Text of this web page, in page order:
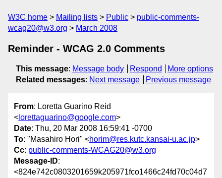
W3C home Mailing lists Public
public-comments-
wcag20@w3.org
March 2008
Reminder - WCAG 2.0 Comments
This message: Message body Respond
More options
Related messages: Next message Previous message
From: Loretta Guarino Reid
< lorettaguarino@google.com>
Date: Thu, 20 Mar 2008 16:59:41 -0700
To: "Masahiro Hori" <horim@res.kutc.kansai-u.ac.jp>
Cc: public-comments-WCAG20@w3.org
Message-ID:
<824e742c0803201659k205971fco1466c24fd70c04d7